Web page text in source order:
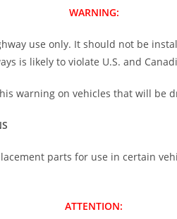
WARNING:
use only. It should not be
is likely to violate U.S. and
warning on vehicles that will be
parts for use in certain
ATTENTION: